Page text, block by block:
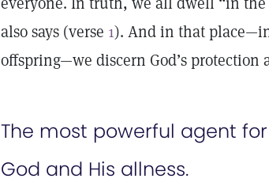
also says (verse 1). And in that
offspring—we discern God’s protection
The most powerful agent
God and His allness.